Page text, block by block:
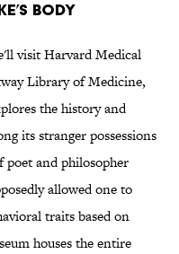
Body
visit Harvard Medical
Library of Medicine,
the history and
its stranger possessions
poet and philosopher
allowed one to
traits based on
houses the entire